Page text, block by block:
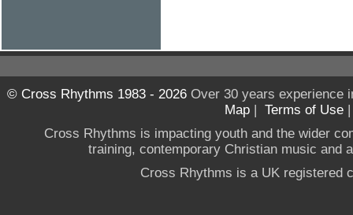
© Cross Rhythms 1983 - 2026Over 30 years experience
Map | Terms of Use
Cross Rhythms is impacting youth and the wider
training, contemporary Christian music and
Cross Rhythms is a UK registered